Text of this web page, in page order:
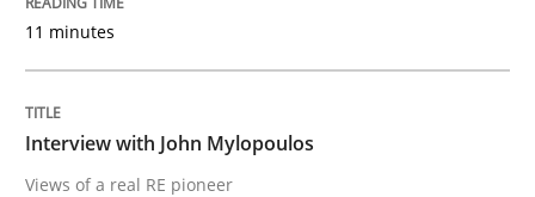
Views of a real RE pioneer
14. May 2020 · 4 minutes read · 4 Comments
11 minutes
Interview with John Mylopoulos
Views of a real RE pioneer